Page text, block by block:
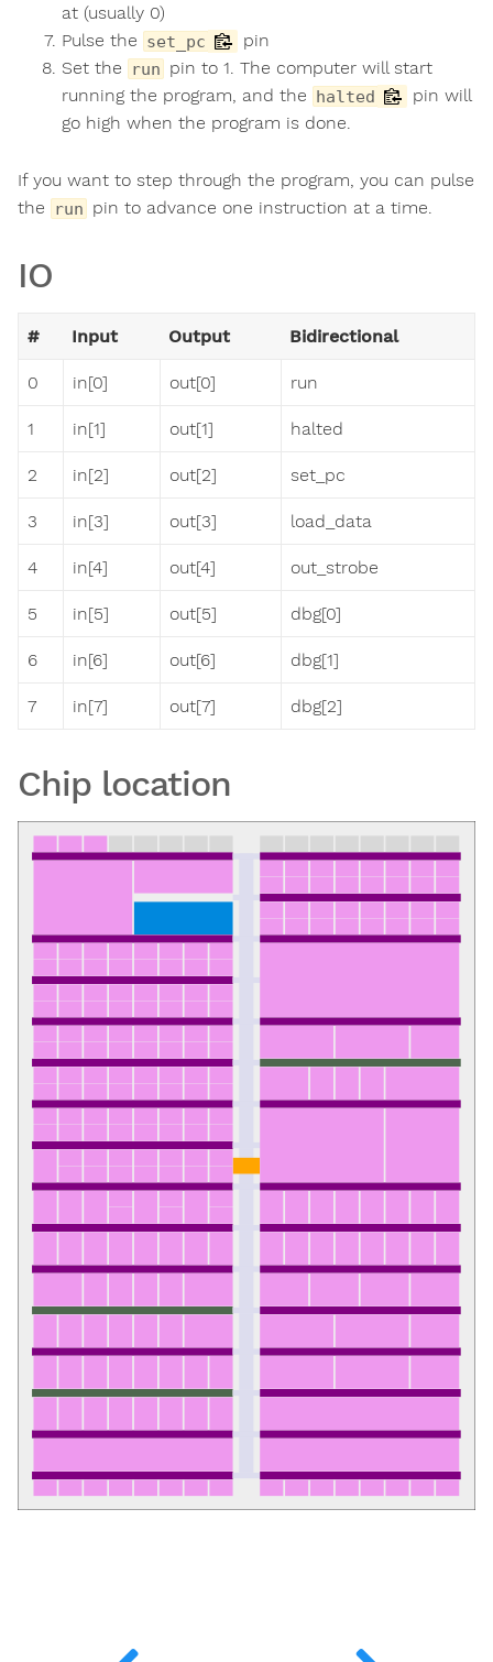
at (usually 0)
Pulse the set_pc
pin
Set the
run pin to 1. The computer will start
running the program, and the halted
pin will
go high when the program is done.
If you want to step through the program, you can pulse
the
run pin to advance one instruction at a time.
IO
# Input Output Bidirectional
0 in[0] out[0] run
1 in[1] out[1] halted
2 in[2] out[2] set_pc
3 in[3] out[3] load_data
4 in[4] out[4] out_strobe
5 in[5] out[5] dbg[0]
6 in[6] out[6] dbg[1]
7 in[7] out[7] dbg[2]
Chip location